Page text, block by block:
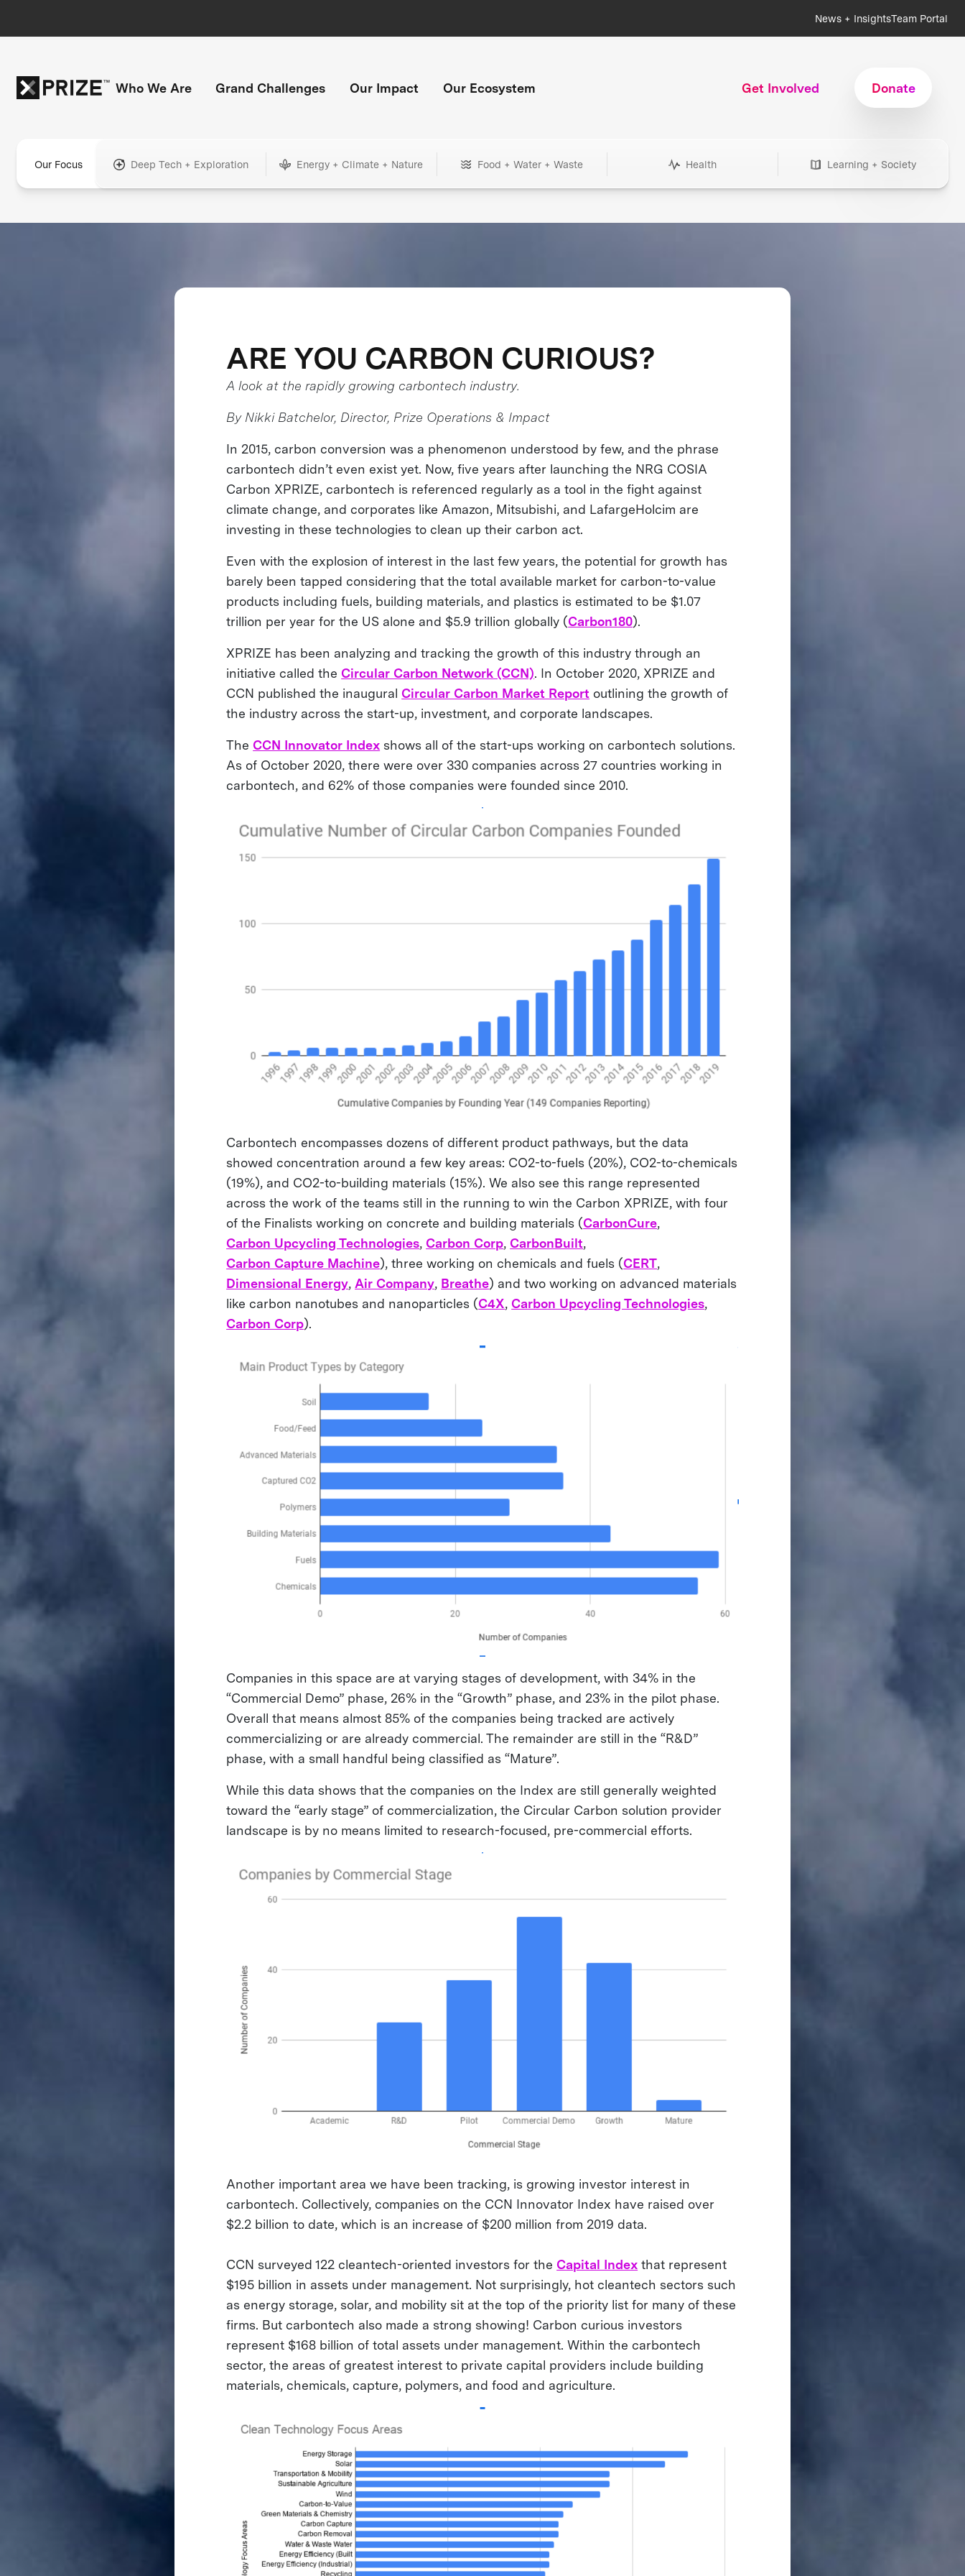
News + InsightsTeam Portal
Who We Are Grand Challenges Our Impact Our Ecosystem Get Involved Donate
Our Focus Deep Tech + Exploration Energy + Climate + Nature Food + Water + Waste Health Learning + Society
ARE YOU CARBON CURIOUS?
A look at the rapidly growing carbontech industry.
By Nikki Batchelor, Director, Prize Operations & Impact
In 2015, carbon conversion was a phenomenon understood by few, and the phrase
carbontech didn’t even exist yet. Now, five years after launching the NRG COSIA
Carbon XPRIZE, carbontech is referenced regularly as a tool in the fight against
climate change, and corporates like Amazon, Mitsubishi, and LafargeHolcim are
investing in these technologies to clean up their carbon act.
Even with the explosion of interest in the last few years, the potential for growth has
barely been tapped considering that the total available market for carbon-to-value
products including fuels, building materials, and plastics is estimated to be $1.07
trillion per year for the US alone and $5.9 trillion globally (Carbon180).
XPRIZE has been analyzing and tracking the growth of this industry through an
initiative called theCircular Carbon Network (CCN). In October 2020, XPRIZE and
CCN published the inauguralCircular Carbon Market Report outlining the growth of
the industry across the start-up, investment, and corporate landscapes.
TheCCN Innovator Index shows all of the start-ups working on carbontech solutions.
As of October 2020, there were over 330 companies across 27 countries working in
carbontech, and 62% of those companies were founded since 2010.
Carbontech encompasses dozens of different product pathways, but the data
showed concentration around a few key areas: CO2-to-fuels (20%), CO2-to-chemicals
(19%), and CO2-to-building materials (15%). We also see this range represented
across the work of the teams still in the running to win the Carbon XPRIZE, with four
of the Finalists working on concrete and building materials (CarbonCure,
Carbon Upcycling Technologies,Carbon Corp,CarbonBuilt,
Carbon Capture Machine), three working on chemicals and fuels (CERT,
Dimensional Energy,Air Company, Breathe) and two working on advanced materials
like carbon nanotubes and nanoparticles (C4X,Carbon Upcycling Technologies,
Carbon Corp).
Companies in this space are at varying stages of development, with 34% in the
“Commercial Demo” phase, 26% in the “Growth” phase, and 23% in the pilot phase.
Overall that means almost 85% of the companies being tracked are actively
commercializing or are already commercial. The remainder are still in the “R&D”
phase, with a small handful being classified as “Mature”.
While this data shows that the companies on the Index are still generally weighted
toward the “early stage” of commercialization, the Circular Carbon solution provider
landscape is by no means limited to research-focused, pre-commercial efforts.
Another important area we have been tracking, is growing investor interest in
carbontech. Collectively, companies on the CCN Innovator Index have raised over
$2.2 billion to date, which is an increase of $200 million from 2019 data.
CCN surveyed 122 cleantech-oriented investors for theCapital Index that represent
$195 billion in assets under management. Not surprisingly, hot cleantech sectors such
as energy storage, solar, and mobility sit at the top of the priority list for many of these
firms. But carbontech also made a strong showing! Carbon curious investors
represent $168 billion of total assets under management. Within the carbontech
sector, the areas of greatest interest to private capital providers include building
materials, chemicals, capture, polymers, and food and agriculture.